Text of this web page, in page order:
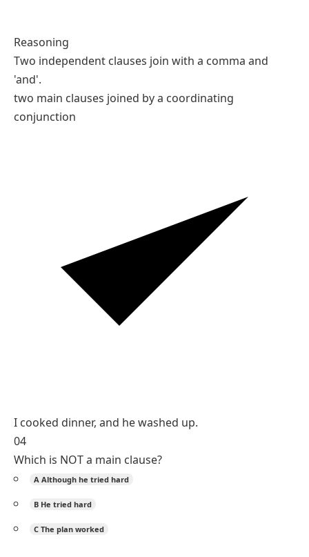
Reasoning
Two independent clauses join with a comma and
'and'.
two main clauses joined by a coordinating
conjunction
I cooked dinner, and he washed up.
04
Which is NOT a main clause?
A Although he tried hard
B He tried hard
C The plan worked